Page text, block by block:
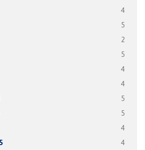
4
5
2
5
4
4
5
5
4
4